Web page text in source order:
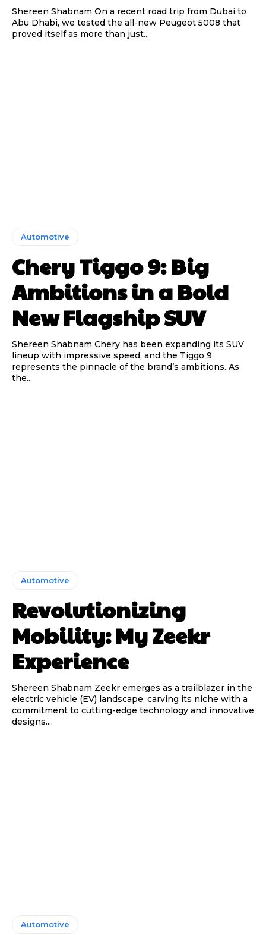
Shereen Shabnam On a recent road trip from Dubai to
Abu Dhabi, we tested the all-new Peugeot 5008 that
proved itself as more than just...
Automotive
Chery Tiggo 9: Big
Ambitions in a Bold
New Flagship SUV
Shereen Shabnam Chery has been expanding its SUV
lineup with impressive speed, and the Tiggo 9
represents the pinnacle of the brand’s ambitions. As
the...
Automotive
Revolutionizing
Mobility: My Zeekr
Experience
Shereen Shabnam Zeekr emerges as a trailblazer in the
electric vehicle (EV) landscape, carving its niche with a
commitment to cutting-edge technology and innovative
designs....
Automotive